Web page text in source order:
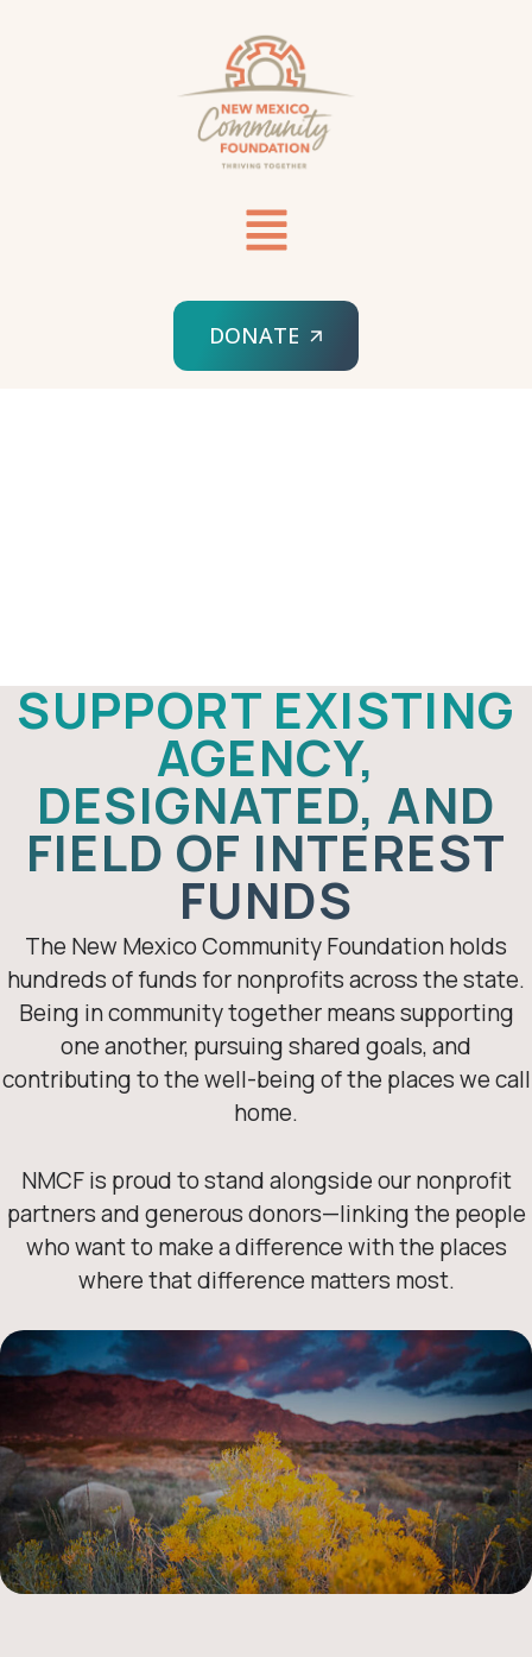
DONATE
fundholder
SUPPORT EXISTING
AGENCY,
DESIGNATED, AND
FIELD OF INTEREST
FUNDS
The New Mexico Community Foundation holds
hundreds of funds for nonprofits across the state.
Being in community together means supporting
one another, pursuing shared goals, and
contributing to the well-being of the places we call
home.
NMCF is proud to stand alongside our nonprofit
partners and generous donors—linking the people
who want to make a difference with the places
where that difference matters most.